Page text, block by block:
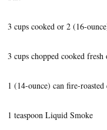
3 cups cooked or 2 (16-
3 cups chopped cooked
1 (14-ounce) can fire-
1 teaspoon Liquid Smoke